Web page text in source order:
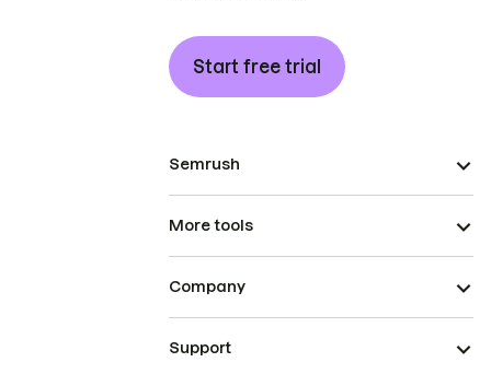
Start free trial
Semrush
More tools
Company
Support